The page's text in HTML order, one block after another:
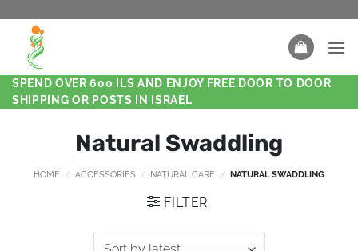
SPEND OVER 600 ILS AND ENJOY FREE DOOR TO DOOR
SHIPPING OR POSTS IN ISRAEL
Natural Swaddling
HOME / ACCESSORIES / NATURAL CARE / NATURAL SWADDLING
FILTER